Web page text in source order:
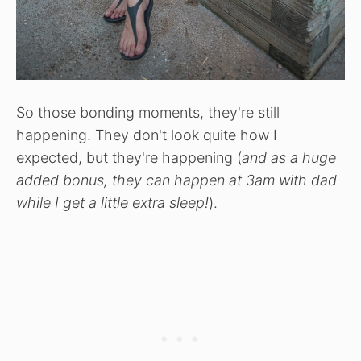
So those bonding moments, they're still
happening. They don't look quite how I
expected, but they're happening (and as a huge
added bonus, they can happen at 3am with dad
while I get a little extra sleep!).